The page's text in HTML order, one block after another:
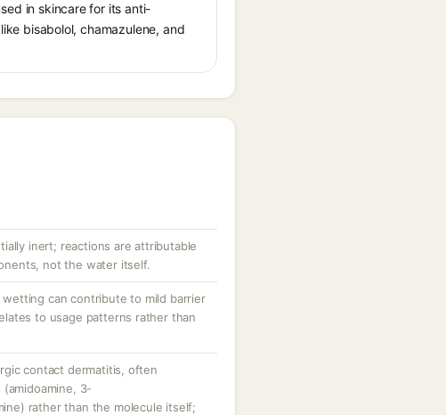
in skincare for its anti-
bisabolol, chamazulene, and
inert; reactions are attributable
not the water itself.
can contribute to mild barrier
to usage patterns rather than
contact dermatitis, often
3-
rather than the molecule itself;